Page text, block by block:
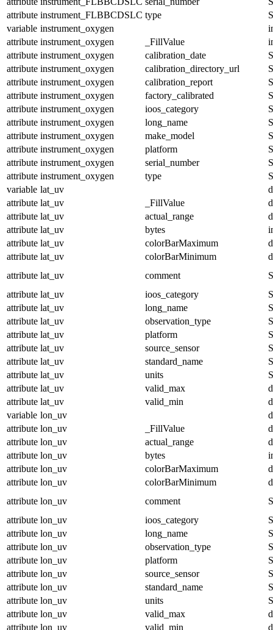
attribute instrument_FLBBCDSLC type
variable instrument_oxygen
attribute instrument_oxygen _FillValue
attribute instrument_oxygen calibration_date
attribute instrument_oxygen calibration_directory_url
attribute instrument_oxygen calibration_report
attribute instrument_oxygen factory_calibrated
attribute instrument_oxygen ioos_category
attribute instrument_oxygen long_name
attribute instrument_oxygen make_model
attribute instrument_oxygen platform
attribute instrument_oxygen serial_number
attribute instrument_oxygen type
variable lat_uv
attribute lat_uv _FillValue
attribute lat_uv actual_range
attribute lat_uv bytes
attribute lat_uv colorBarMaximum
attribute lat_uv colorBarMinimum
attribute lat_uv comment
attribute lat_uv ioos_category
attribute lat_uv long_name
attribute lat_uv observation_type
attribute lat_uv platform
attribute lat_uv source_sensor
attribute lat_uv standard_name
attribute lat_uv units
attribute lat_uv valid_max
attribute lat_uv valid_min
variable lon_uv
attribute lon_uv _FillValue
attribute lon_uv actual_range
attribute lon_uv bytes
attribute lon_uv colorBarMaximum
attribute lon_uv colorBarMinimum
attribute lon_uv comment
attribute lon_uv ioos_category
attribute lon_uv long_name
attribute lon_uv observation_type
attribute lon_uv platform
attribute lon_uv source_sensor
attribute lon_uv standard_name
attribute lon_uv units
attribute lon_uv valid_max
attribute lon_uv valid_min